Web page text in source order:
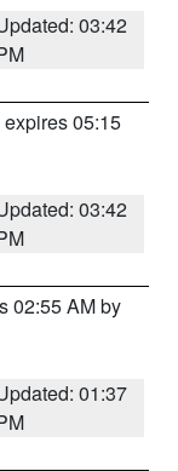
03:42
expires 05:15
03:42
02:55 AM by
01:37